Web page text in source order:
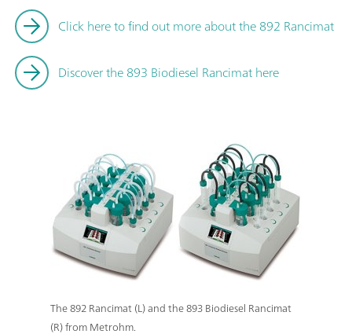
Click here to find out more about the 892 Rancimat
Discover the 893 Biodiesel Rancimat here
The 892 Rancimat (L) and the 893 Biodiesel Rancimat
(R) from Metrohm.